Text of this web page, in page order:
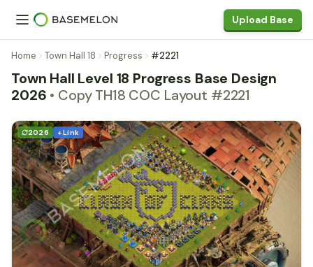
Upload Base
Home Town Hall 18 Progress #2221
Town Hall Level 18 Progress Base Design
2026 • Copy TH18 COC Layout #2221
2026 + Link